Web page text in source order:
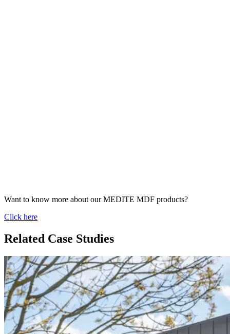
Want to know more about our MEDITE MDF products?
Click here
Related Case Studies